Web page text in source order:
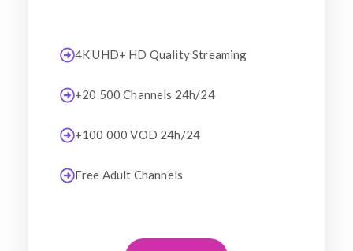
4K UHD+ HD Quality Streaming
+20 500 Channels 24h/24
+100 000 VOD 24h/24
Free Adult Channels